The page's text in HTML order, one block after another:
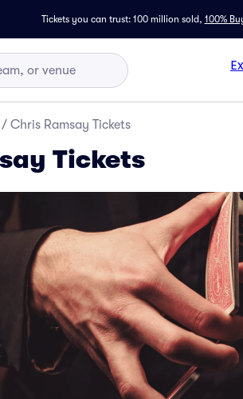
Tickets you can trust: 100 million sold, 100%
/ Chris Ramsay Tickets
Tickets